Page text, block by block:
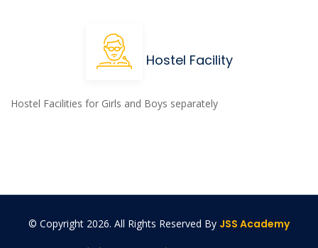
Hostel Facility
Hostel Facilities for Girls and Boys separately
© Copyright 2026. All Rights Reserved By JSS Academy